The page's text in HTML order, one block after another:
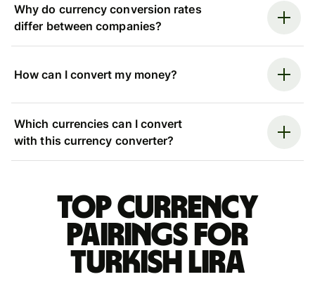
Why do currency conversion rates
differ between companies?
How can I convert my money?
Which currencies can I convert
with this currency converter?
Top currency
pairings for
Turkish lira